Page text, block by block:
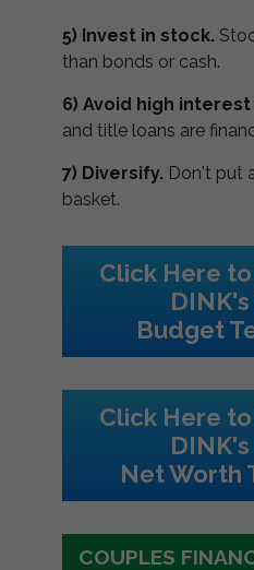
5) Invest in stock.
than bonds or cash.
6) Avoid high
and title loans are
7) Diversify. Don't put
basket.
Click Here
Budget
Click Here
Net Worth
COUPLES